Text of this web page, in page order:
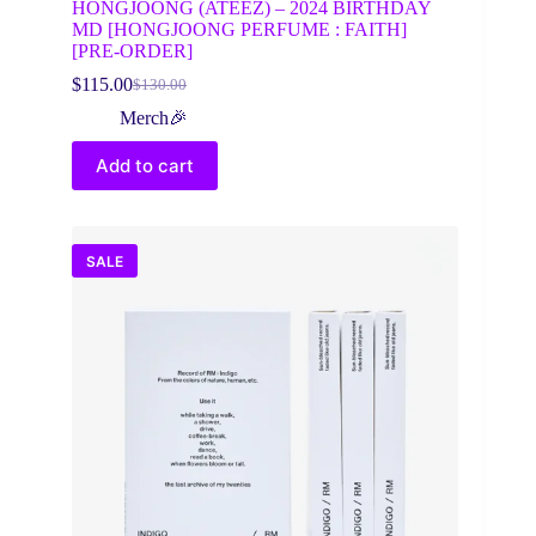
HONGJOONG (ATEEZ) – 2024 BIRTHDAY
MD [HONGJOONG PERFUME : FAITH]
[PRE-ORDER]
$130.00
Original
price
was:
$130.00.
$115.00Current
price
is:
$115.00.
Merch🎉
Add to cart
SALE